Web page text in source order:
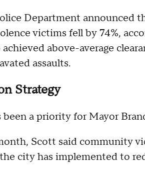
Department announced
victims fell by 74%,
achieved above-average
assaults.
Strategy
a priority for Mayor
Scott said community
city has implemented to